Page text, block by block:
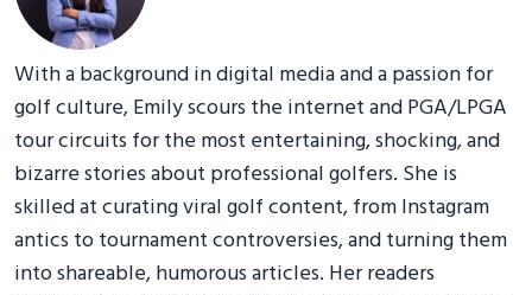
With a background in digital media and a passion for
golf culture, Emily scours the internet and PGA/LPGA
tour circuits for the most entertaining, shocking, and
bizarre stories about professional golfers. She is
skilled at curating viral golf content, from Instagram
antics to tournament controversies, and turning them
into shareable, humorous articles. Her readers